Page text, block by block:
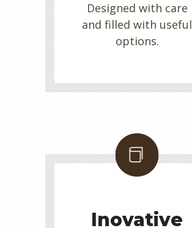
Designed with care
and filled with useful
options.
Inovative